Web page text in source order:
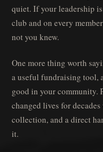
quiet. If your leadership
club and on every
not you knew.
One more thing worth
a useful fundraising tool,
good in your community.
changed lives for
collection, and a direct
it.